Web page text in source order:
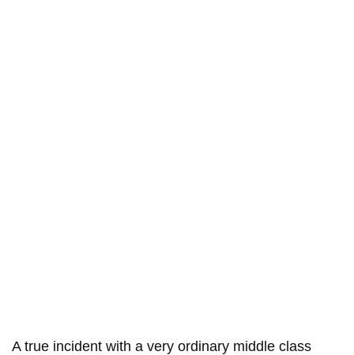
A true incident with a very ordinary middle class